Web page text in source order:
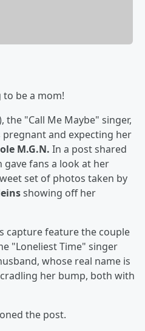
to be a mom!
the "Call Me Maybe" singer,
and expecting her
M.G.N. In a post shared
gave fans a look at her
set of photos taken by
showing off her
capture feature the couple
"Loneliest Time" singer
whose real name is
her bump, both with
the post.